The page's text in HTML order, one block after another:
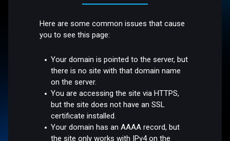
Here are some common issues that cause
you to see this page:
Your domain is pointed to the server, but
there is no site with that domain name
on the server.
You are accessing the site via HTTPS,
but the site does not have an SSL
certificate installed.
Your domain has an AAAA record, but
the site only works with IPv4 on the